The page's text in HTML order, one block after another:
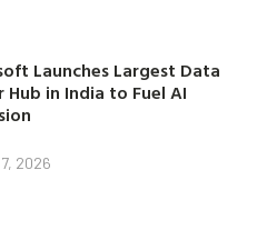
Launches Largest Data
Hub in India to Fuel AI
2026